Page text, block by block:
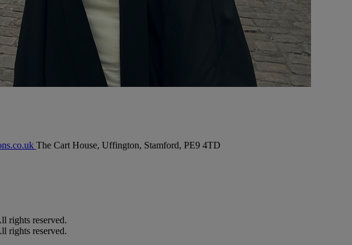
The Cart House, Uffington, Stamford, PE9 4TD
rights reserved.
rights reserved.